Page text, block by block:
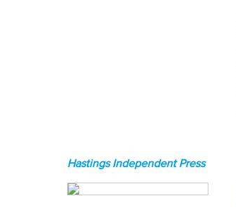
Hastings Independent Press